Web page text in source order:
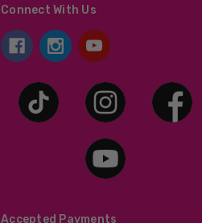
Connect With Us
Accepted Payments